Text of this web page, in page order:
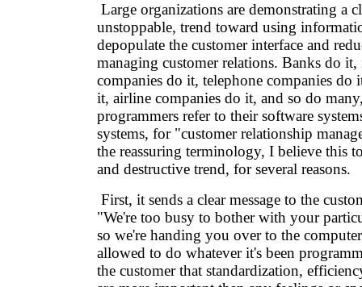
Large organizations are demonstrating a
unstoppable, trend toward using
depopulate the customer interface and
managing customer relations. Banks do it,
companies do it, telephone companies do
it, airline companies do it, and so do
programmers refer to their software
systems, for "customer relationship
the reassuring terminology, I believe this
and destructive trend, for several reasons.
First, it sends a clear message to the
"We're too busy to bother with your
so we're handing you over to the
allowed to do whatever it's been
the customer that standardization,